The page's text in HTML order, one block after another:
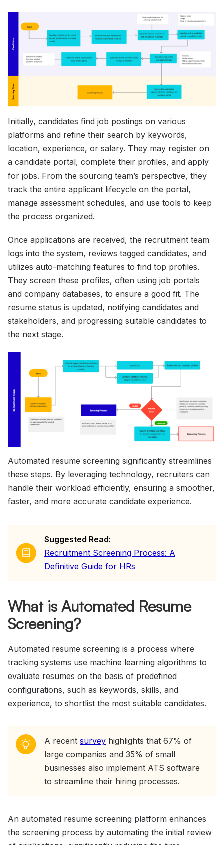
Initially, candidates find job postings on various
platforms and refine their search by keywords,
location, experience, or salary. They may register on
a candidate portal, complete their profiles, and apply
for jobs. From the sourcing team’s perspective, they
track the entire applicant lifecycle on the portal,
manage assessment schedules, and use tools to keep
the process organized.
Once applications are received, the recruitment team
logs into the system, reviews tagged candidates, and
utilizes auto-matching features to find top profiles.
They screen these profiles, often using job portals
and company databases, to ensure a good fit. The
resume status is updated, notifying candidates and
stakeholders, and progressing suitable candidates to
the next stage.
Automated resume screening significantly streamlines
these steps. By leveraging technology, recruiters can
handle their workload efficiently, ensuring a smoother,
faster, and more accurate candidate experience.
Suggested Read:
Recruitment Screening Process: A
Definitive Guide for HRs
What is Automated Resume
Screening?
Automated resume screening is a process where
tracking systems use machine learning algorithms to
evaluate resumes on the basis of predefined
configurations, such as keywords, skills, and
experience, to shortlist the most suitable candidates.
A recent survey highlights that 67% of
large companies and 35% of small
businesses also implement ATS software
to streamline their hiring processes.
An automated resume screening platform enhances
the screening process by automating the initial review